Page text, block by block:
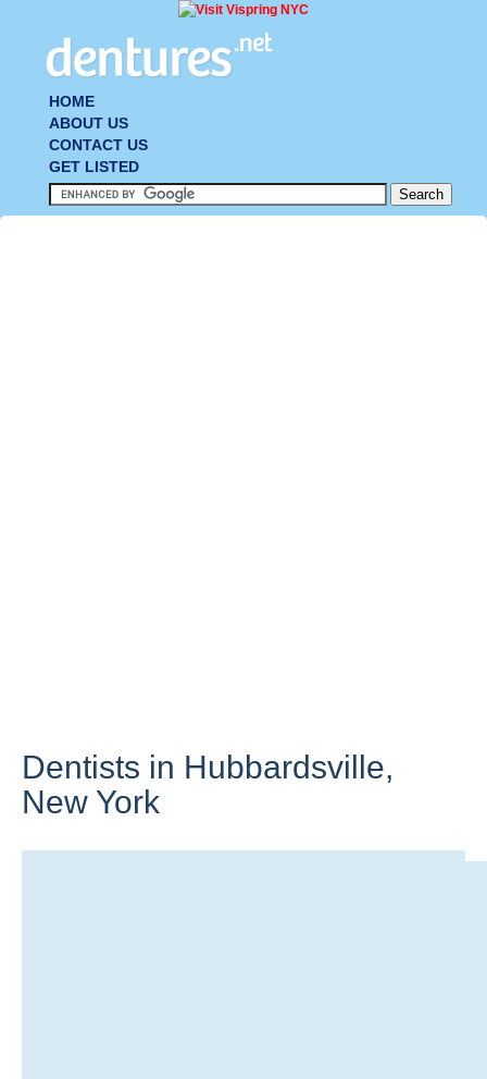
HOME
ABOUT US
CONTACT US
GET LISTED
Dentists in Hubbardsville,
New York